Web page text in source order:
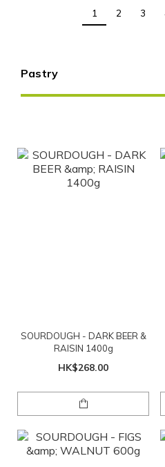
1 2 3
Pastry
SOURDOUGH - DARK BEER &
RAISIN 1400g
HK$268.00